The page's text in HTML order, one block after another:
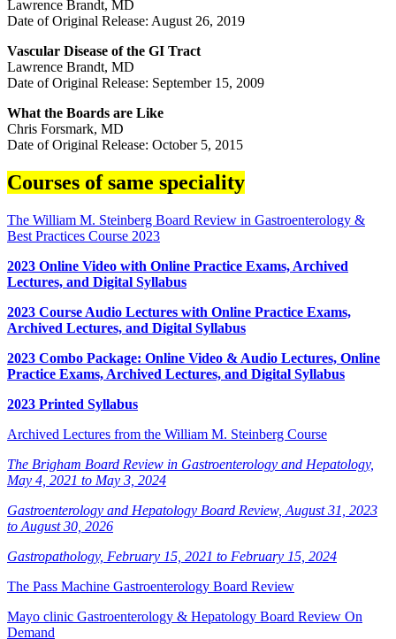
Lawrence Brandt, MD
Date of Original Release: August 26, 2019
Vascular Disease of the GI Tract
Lawrence Brandt, MD
Date of Original Release: September 15, 2009
What the Boards are Like
Chris Forsmark, MD
Date of Original Release: October 5, 2015
Courses of same speciality
The William M. Steinberg Board Review in Gastroenterology &
Best Practices Course 2023
2023 Online Video with Online Practice Exams, Archived
Lectures, and Digital Syllabus
2023 Course Audio Lectures with Online Practice Exams,
Archived Lectures, and Digital Syllabus
2023 Combo Package: Online Video & Audio Lectures, Online
Practice Exams, Archived Lectures, and Digital Syllabus
2023 Printed Syllabus
Archived Lectures from the William M. Steinberg Course
The Brigham Board Review in Gastroenterology and Hepatology,
May 4, 2021 to May 3, 2024
Gastroenterology and Hepatology Board Review, August 31, 2023
to August 30, 2026
Gastropathology, February 15, 2021 to February 15, 2024
The Pass Machine Gastroenterology Board Review
Mayo clinic Gastroenterology & Hepatology Board Review On
Demand